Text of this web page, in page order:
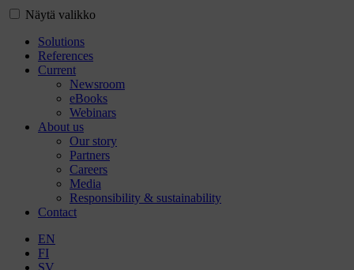
Näytä valikko
Solutions
References
Current
Newsroom
eBooks
Webinars
About us
Our story
Partners
Careers
Media
Responsibility & sustainability
Contact
EN
FI
SV